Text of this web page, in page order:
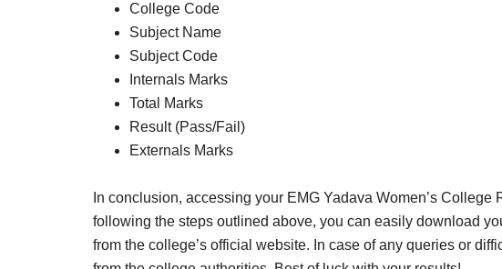
College Code
Subject Name
Subject Code
Internals Marks
Total Marks
Result (Pass/Fail)
Externals Marks
In conclusion, accessing your EMG Yadava Women’s
following the steps outlined above, you can easily download
from the college’s official website. In case of any queries or